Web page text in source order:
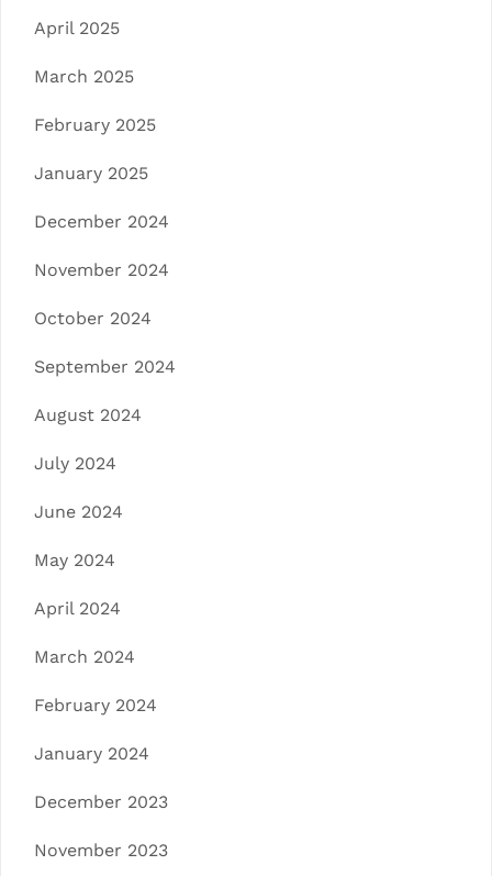
April 2025
March 2025
February 2025
January 2025
December 2024
November 2024
October 2024
September 2024
August 2024
July 2024
June 2024
May 2024
April 2024
March 2024
February 2024
January 2024
December 2023
November 2023